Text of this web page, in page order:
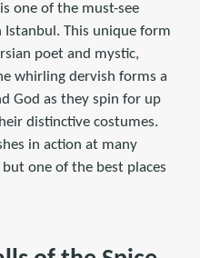
one of the must-see
This unique form
poet and mystic,
whirling dervish forms a
God as they spin for up
distinctive costumes.
in action at many
one of the best places